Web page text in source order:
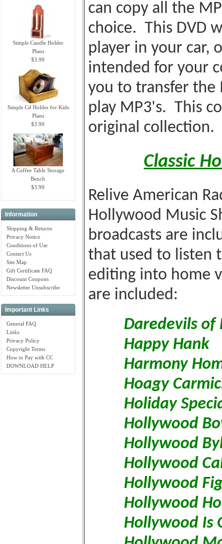
Simple Candle Holder
Plans
$3.99
Simple Cd Holder for Kids
Plans
$3.99
A Coffee Table Storage
Bench
$3.99
Information
Shipping & Returns
Privacy Notice
Conditions of Use
Contact Us
Site Map
Gift Certificate FAQ
Discount Coupons
Newsletter Unsubscribe
Important Links
General FAQ
Links
Privacy Policy
Copyright Terms
How to Pay with CC
DOWNLOAD HELP
can copy all the
choice. This DVD
player in your car,
intended for your
you to transfer the
play MP3's. This
original collection.
Classic
Relive American
Hollywood Music
broadcasts are
that used to listen
editing into home
are included:
Daredevils of
Happy Hank
Harmony
Hoagy
Holiday
Hollywood
Hollywood
Hollywood
Hollywood
Hollywood
Hollywood Is